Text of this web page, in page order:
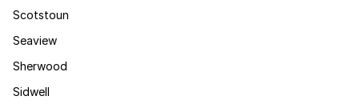
Scotstoun
Seaview
Sherwood
Sidwell